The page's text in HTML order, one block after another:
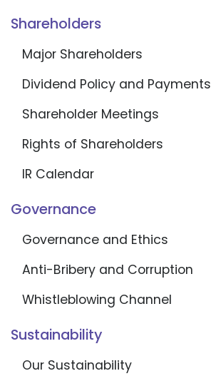
Shareholders
Major Shareholders
Dividend Policy and Payments
Shareholder Meetings
Rights of Shareholders
IR Calendar
Governance
Governance and Ethics
Anti-Bribery and Corruption
Whistleblowing Channel
Sustainability
Our Sustainability